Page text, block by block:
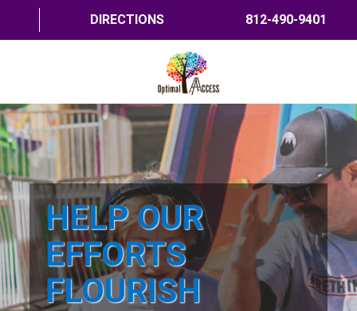
DIRECTIONS 812-490-9401
HOME
ABOUT US
PROGRAMS
TRAININGS
RESOURCES
SHOP NOW
HELP OUR
EFFORTS
FLOURISH